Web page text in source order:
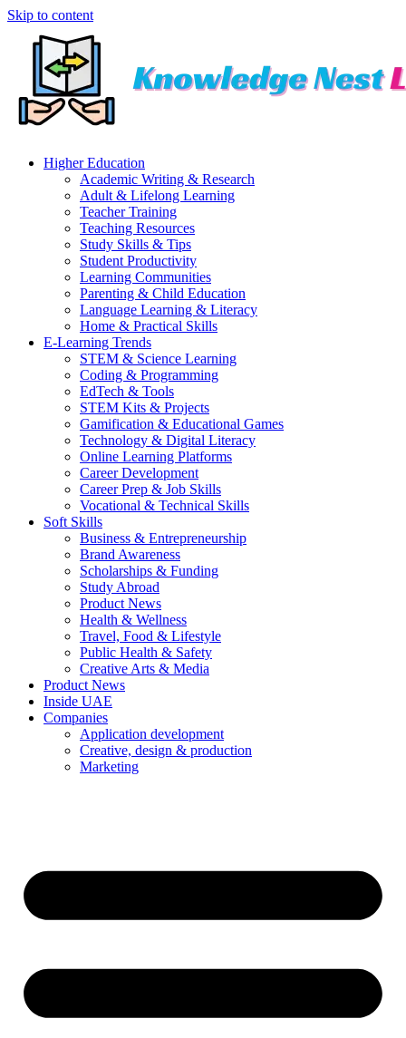
Skip to content
Higher Education
Academic Writing & Research
Adult & Lifelong Learning
Teacher Training
Teaching Resources
Study Skills & Tips
Student Productivity
Learning Communities
Parenting & Child Education
Language Learning & Literacy
Home & Practical Skills
E-Learning Trends
STEM & Science Learning
Coding & Programming
EdTech & Tools
STEM Kits & Projects
Gamification & Educational Games
Technology & Digital Literacy
Online Learning Platforms
Career Development
Career Prep & Job Skills
Vocational & Technical Skills
Soft Skills
Business & Entrepreneurship
Brand Awareness
Scholarships & Funding
Study Abroad
Product News
Health & Wellness
Travel, Food & Lifestyle
Public Health & Safety
Creative Arts & Media
Product News
Inside UAE
Companies
Application development
Creative, design & production
Marketing